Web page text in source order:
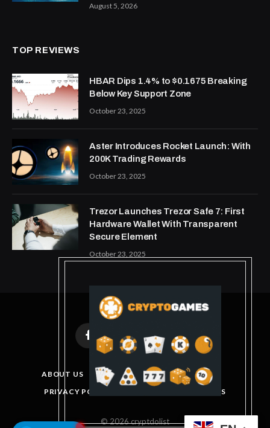
August 5, 2026
TOP REVIEWS
HBAR Dips 1.4% to $0.1675 Breaking
Below Key Support Zone
October 23, 2025
Aster Introduces Rocket Launch: With
200K Trading Rewards
October 23, 2025
Trezor Launches Trezor Safe 7: First
Hardware Wallet With Transparent
Secure Element
October 23, 2025
FacebookX
(Twitter)
InstagramPinterest
ABOUT US DISCLAIMER
GET IN TOUCH
PRIVACY POLICY
TERMS AND CONDITIONS
© 2026 cryptdolist